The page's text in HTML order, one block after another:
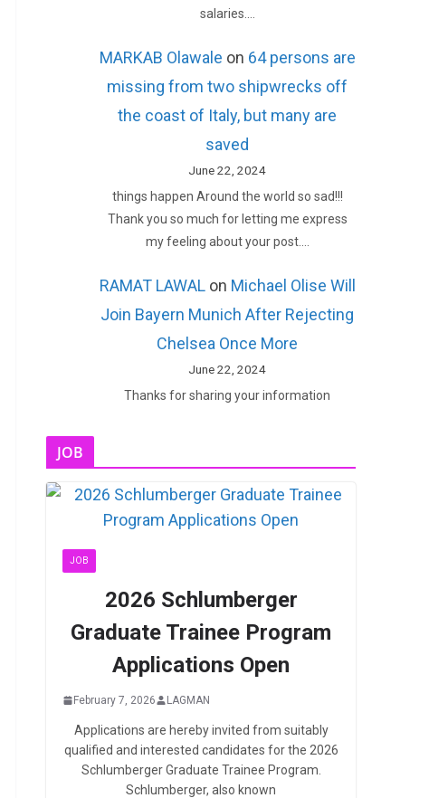
salaries.…
MARKAB Olawale on 64 persons are
missing from two shipwrecks off
the coast of Italy, but many are
saved
June 22, 2024
things happen Around the world so sad!!!
Thank you so much for letting me express
my feeling about your post.…
RAMAT LAWALon Michael Olise Will
Join Bayern Munich After Rejecting
Chelsea Once More
June 22, 2024
Thanks for sharing your information
JOB
JOB
2026 Schlumberger
Graduate Trainee Program
Applications Open
February 7, 2026 LAGMAN
Applications are hereby invited from suitably
qualified and interested candidates for the 2026
Schlumberger Graduate Trainee Program.
Schlumberger, also known